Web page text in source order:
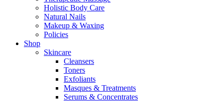
Holistic Body Care
Natural Nails
Makeup & Waxing
Policies
Shop
Skincare
Cleansers
Toners
Exfoliants
Masques & Treatments
Serums & Concentrates